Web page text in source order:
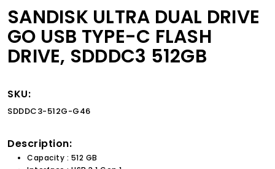
SANDISK ULTRA DUAL DRIVE
GO USB TYPE-C FLASH
DRIVE, SDDDC3 512GB
SKU:
SDDDC3-512G-G46
Description:
Capacity : 512 GB